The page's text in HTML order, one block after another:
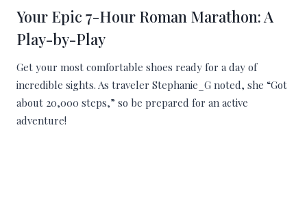
Your Epic 7-Hour Roman Marathon: A
Play-by-Play
Get your most comfortable shoes ready for a day of
incredible sights. As traveler Stephanie_G noted, she “Got
about 20,000 steps,” so be prepared for an active
adventure!